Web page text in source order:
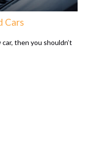
Cars
then you shouldn’t